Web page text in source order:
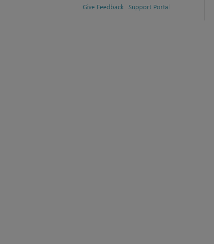
Give Feedback Support Portal